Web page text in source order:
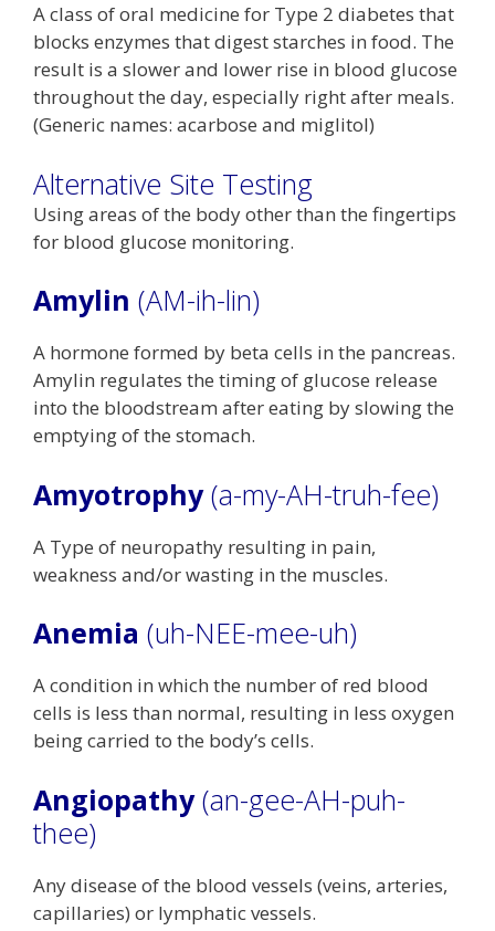
A class of oral medicine for Type 2 diabetes that
blocks enzymes that digest starches in food. The
result is a slower and lower rise in blood glucose
throughout the day, especially right after meals.
(Generic names: acarbose and miglitol)
Alternative Site Testing
Using areas of the body other than the fingertips
for blood glucose monitoring.
Amylin (AM-ih-lin)
A hormone formed by beta cells in the pancreas.
Amylin regulates the timing of glucose release
into the bloodstream after eating by slowing the
emptying of the stomach.
Amyotrophy(a-my-AH-truh-fee)
A Type of neuropathy resulting in pain,
weakness and/or wasting in the muscles.
Anemia (uh-NEE-mee-uh)
A condition in which the number of red blood
cells is less than normal, resulting in less oxygen
being carried to the body’s cells.
Angiopathy(an-gee-AH-puh-
thee)
Any disease of the blood vessels (veins, arteries,
capillaries) or lymphatic vessels.